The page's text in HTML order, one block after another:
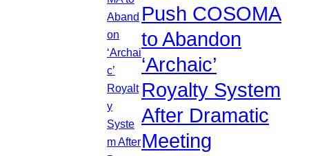
Push COSOMA
to Abandon
‘Archaic’
Royalty System
After Dramatic
Meeting